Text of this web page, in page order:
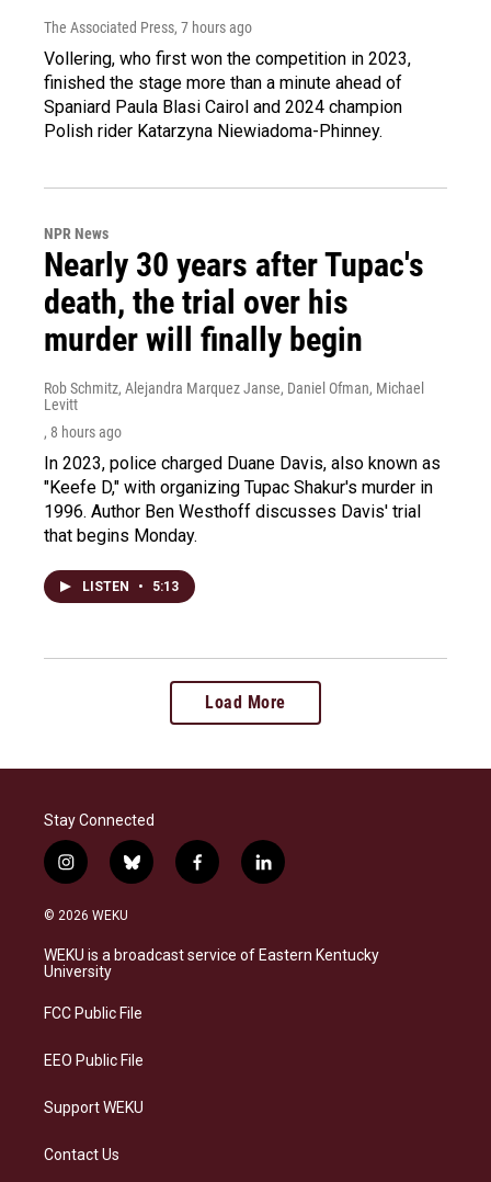
The Associated Press, 7 hours ago
Vollering, who first won the competition in 2023,
finished the stage more than a minute ahead of
Spaniard Paula Blasi Cairol and 2024 champion
Polish rider Katarzyna Niewiadoma-Phinney.
NPR News
Nearly 30 years after Tupac's
death, the trial over his
murder will finally begin
Rob Schmitz, Alejandra Marquez Janse, Daniel Ofman, Michael
Levitt
, 8 hours ago
In 2023, police charged Duane Davis, also known as
"Keefe D," with organizing Tupac Shakur's murder in
1996. Author Ben Westhoff discusses Davis' trial
that begins Monday.
LISTEN • 5:13
Load More
Stay Connected
i
n
s
a
g
a
b
l
s
f
a
b
l
i
e
© 2026 WEKU
WEKU is a broadcast service of Eastern Kentucky
University
FCC Public File
EEO Public File
Support WEKU
Contact Us